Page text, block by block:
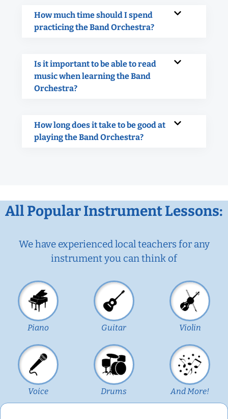
How much time should I spend
practicing the Band Orchestra?
Is it important to be able to read
music when learning the Band
Orchestra?
How long does it take to be good at
playing the Band Orchestra?
All Popular Instrument Lessons:
We have experienced local teachers for any
instrument you can think of
Piano Guitar Violin
Voice Drums And More!